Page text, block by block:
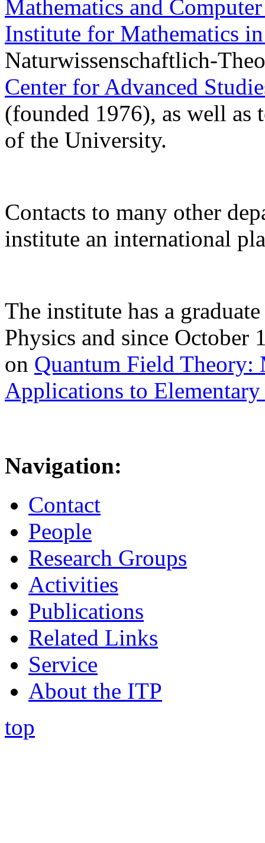
Mathematics and
Institute for Mathematics in
Naturwissenschaftlich-
Center for Advanced
(founded 1976), as well as
of the University.
Contacts to many other
institute an international
The institute has a
Physics and since October
on Quantum Field Theory:
Applications to
Navigation:
Contact
People
Research Groups
Activities
Publications
Related Links
Service
About the ITP
top